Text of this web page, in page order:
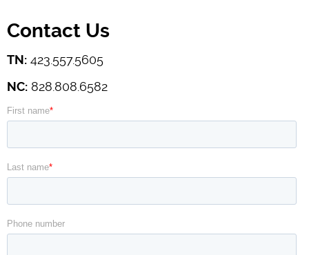
Contact Us
TN: 423.557.5605
NC: 828.808.6582